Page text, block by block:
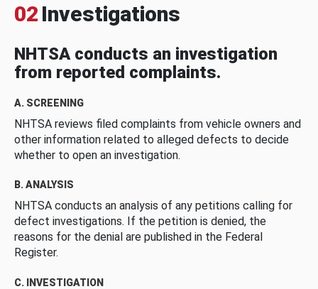
02 Investigations
NHTSA conducts an investigation
from reported complaints.
A. SCREENING
NHTSA reviews filed complaints from vehicle owners and
other information related to alleged defects to decide
whether to open an investigation.
B. ANALYSIS
NHTSA conducts an analysis of any petitions calling for
defect investigations. If the petition is denied, the
reasons for the denial are published in the Federal
Register.
C. INVESTIGATION